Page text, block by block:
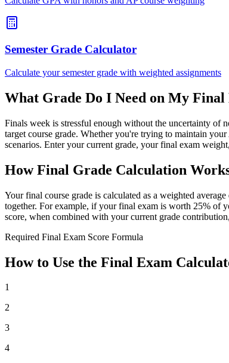
Semester Grade Calculator
Calculate your semester grade with weighted assignments
What Grade Do I Need on My Final
Finals week is stressful enough without the uncertainty of
target course grade. Whether you're trying to maintain
scenarios. Enter your current grade, your final exam
How Final Grade Calculation
Your final course grade is calculated as a weighted
together. For example, if your final exam is worth 25% of
score, when combined with your current grade
Required Final Exam Score Formula
How to Use the Final Exam
1
2
3
4